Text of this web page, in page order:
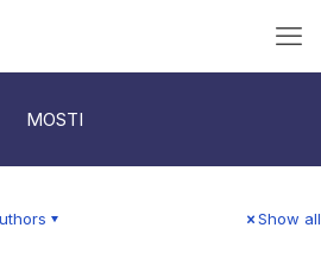
MOSTI
Show all